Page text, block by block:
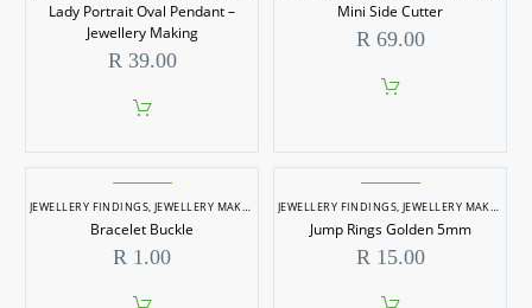
Lady Portrait Oval Pendant –
Jewellery Making
R39.00
Mini Side Cutter
R69.00
JEWELLERY FINDINGS,JEWELLERY MAKING
Bracelet Buckle
R 1.00
JEWELLERY FINDINGS,JEWELLERY MAKING
Jump Rings Golden 5mm
R15.00